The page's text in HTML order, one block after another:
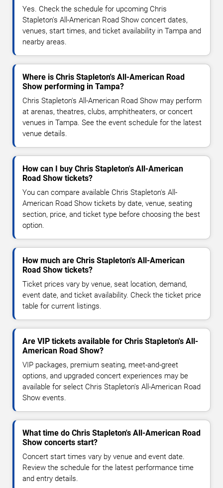
Yes. Check the schedule for upcoming Chris
Stapleton's All-American Road Show concert dates,
venues, start times, and ticket availability in Tampa and
nearby areas.
Where is Chris Stapleton's All-American Road
Show performing in Tampa?
Chris Stapleton's All-American Road Show may perform
at arenas, theatres, clubs, amphitheaters, or concert
venues in Tampa. See the event schedule for the latest
venue details.
How can I buy Chris Stapleton's All-American
Road Show tickets?
You can compare available Chris Stapleton's All-
American Road Show tickets by date, venue, seating
section, price, and ticket type before choosing the best
option.
How much are Chris Stapleton's All-American
Road Show tickets?
Ticket prices vary by venue, seat location, demand,
event date, and ticket availability. Check the ticket price
table for current listings.
Are VIP tickets available for Chris Stapleton's All-
American Road Show?
VIP packages, premium seating, meet-and-greet
options, and upgraded concert experiences may be
available for select Chris Stapleton's All-American Road
Show events.
What time do Chris Stapleton's All-American Road
Show concerts start?
Concert start times vary by venue and event date.
Review the schedule for the latest performance time
and entry details.